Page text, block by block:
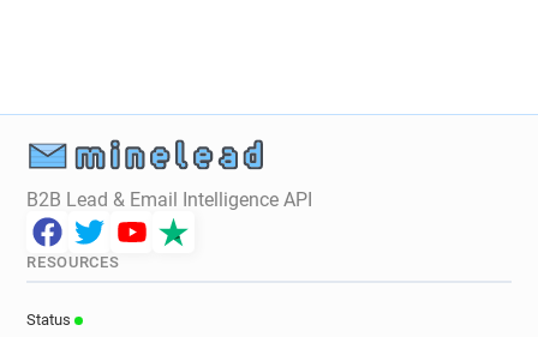
B2B Lead & Email Intelligence API
RESOURCES
Status